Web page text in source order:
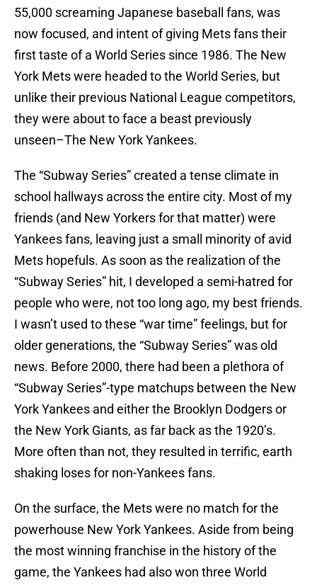
55,000 screaming Japanese baseball fans, was
now focused, and intent of giving Mets fans their
first taste of a World Series since 1986. The New
York Mets were headed to the World Series, but
unlike their previous National League competitors,
they were about to face a beast previously
unseen–The New York Yankees.
The “Subway Series” created a tense climate in
school hallways across the entire city. Most of my
friends (and New Yorkers for that matter) were
Yankees fans, leaving just a small minority of avid
Mets hopefuls. As soon as the realization of the
“Subway Series” hit, I developed a semi-hatred for
people who were, not too long ago, my best friends.
I wasn’t used to these “war time” feelings, but for
older generations, the “Subway Series” was old
news. Before 2000, there had been a plethora of
“Subway Series”-type matchups between the New
York Yankees and either the Brooklyn Dodgers or
the New York Giants, as far back as the 1920’s.
More often than not, they resulted in terrific, earth
shaking loses for non-Yankees fans.
On the surface, the Mets were no match for the
powerhouse New York Yankees. Aside from being
the most winning franchise in the history of the
game, the Yankees had also won three World